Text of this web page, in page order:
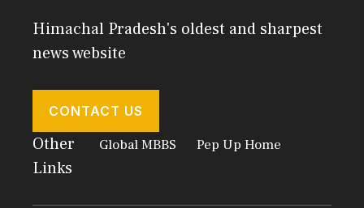
Himachal Pradesh's oldest and sharpest
news website
CONTACT US
Other
Links
Global MBBS Pep Up Home